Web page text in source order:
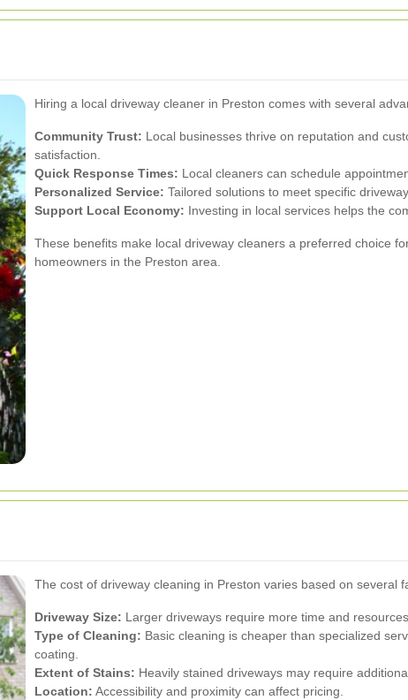
Hiring a local driveway cleaner in Preston comes with several
Community Trust: Local businesses thrive on reputation and
satisfaction.
Quick Response Times: Local cleaners can schedule
Personalized Service: Tailored solutions to meet specific
Support Local Economy: Investing in local services helps the
These benefits make local driveway cleaners a preferred choice
homeowners in the Preston area.
The cost of driveway cleaning in Preston varies based on several
Driveway Size: Larger driveways require more time and
Type of Cleaning: Basic cleaning is cheaper than specialized
coating.
Extent of Stains: Heavily stained driveways may require
Location: Accessibility and proximity can affect pricing.